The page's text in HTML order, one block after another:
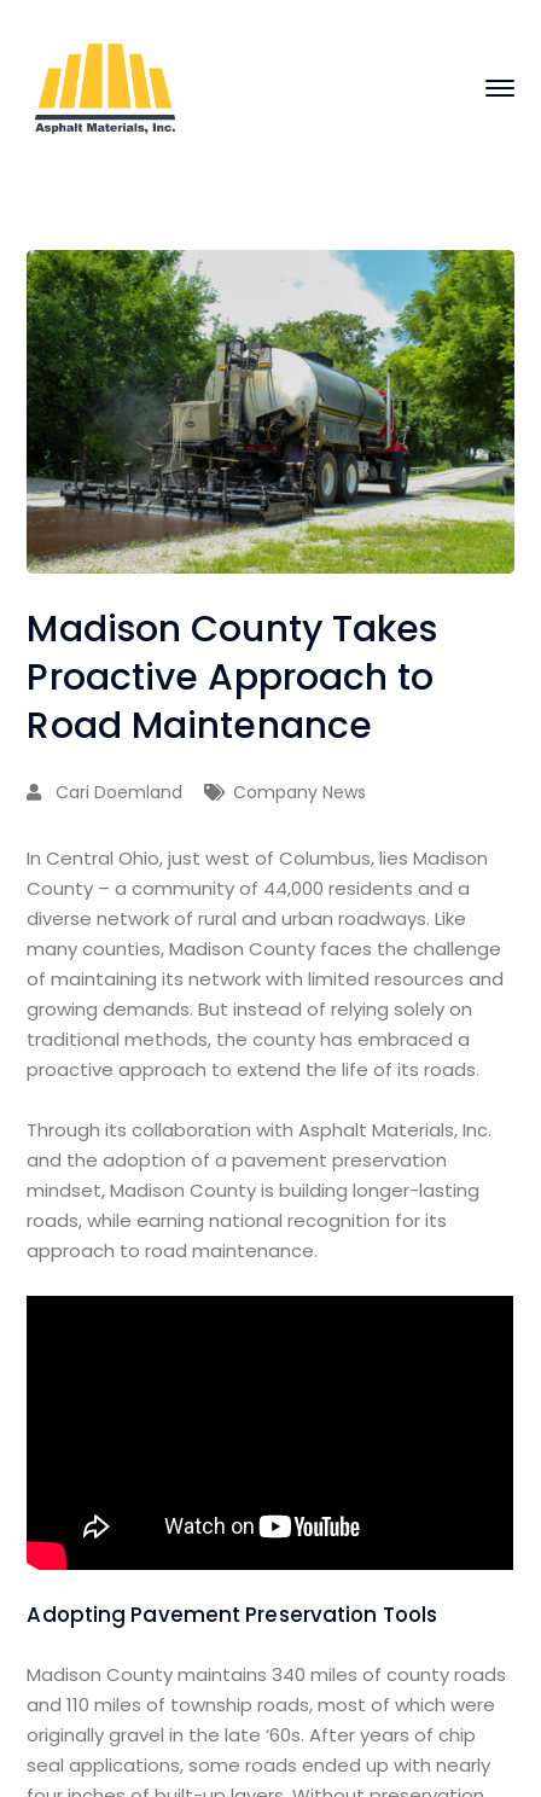
Madison County Takes
Proactive Approach to
Road Maintenance
Cari Doemland Company News
In Central Ohio, just west of Columbus, lies Madison
County – a community of 44,000 residents and a
diverse network of rural and urban roadways. Like
many counties, Madison County faces the challenge
of maintaining its network with limited resources and
growing demands. But instead of relying solely on
traditional methods, the county has embraced a
proactive approach to extend the life of its roads.
Through its collaboration with Asphalt Materials, Inc.
and the adoption of a pavement preservation
mindset, Madison County is building longer-lasting
roads, while earning national recognition for its
approach to road maintenance.
Adopting Pavement Preservation Tools
Madison County maintains 340 miles of county roads
and 110 miles of township roads, most of which were
originally gravel in the late ‘60s. After years of chip
seal applications, some roads ended up with nearly